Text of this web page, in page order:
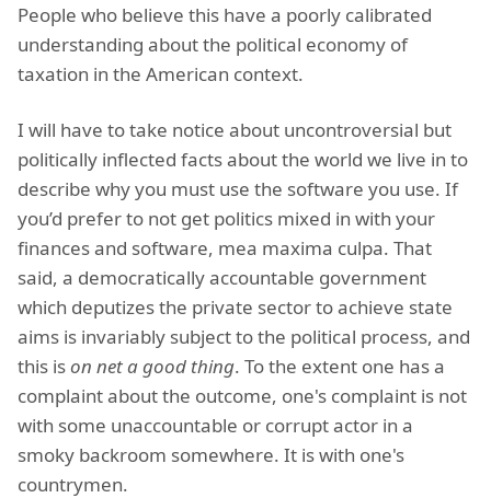
People who believe this have a poorly calibrated
understanding about the political economy of
taxation in the American context.
I will have to take notice about uncontroversial but
politically inflected facts about the world we live in to
describe why you must use the software you use. If
you’d prefer to not get politics mixed in with your
finances and software, mea maxima culpa. That
said, a democratically accountable government
which deputizes the private sector to achieve state
aims is invariably subject to the political process, and
this ison net a good thing. To the extent one has a
complaint about the outcome, one's complaint is not
with some unaccountable or corrupt actor in a
smoky backroom somewhere. It is with one's
countrymen.